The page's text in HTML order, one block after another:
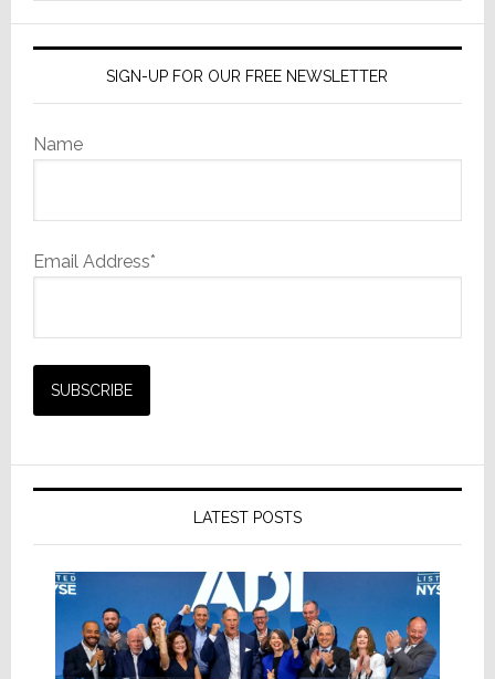
SIGN-UP FOR OUR FREE NEWSLETTER
Name
Email Address*
LATEST POSTS